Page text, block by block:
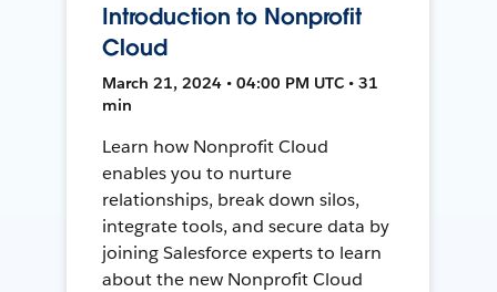
Introduction to Nonprofit
Cloud
March 21, 2024 • 04:00 PM UTC • 31
min
Learn how Nonprofit Cloud
enables you to nurture
relationships, break down silos,
integrate tools, and secure data by
joining Salesforce experts to learn
about the new Nonprofit Cloud